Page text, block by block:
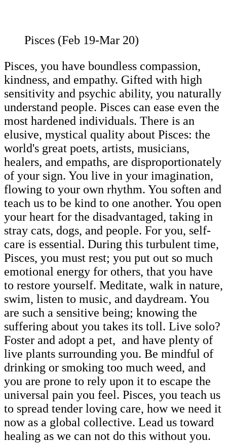
Pisces (Feb 19-Mar 20)
Pisces, you have boundless compassion,
kindness, and empathy. Gifted with high
sensitivity and psychic ability, you naturally
understand people. Pisces can ease even the
most hardened individuals. There is an
elusive, mystical quality about Pisces: the
world's great poets, artists, musicians,
healers, and empaths, are disproportionately
of your sign. You live in your imagination,
flowing to your own rhythm. You soften and
teach us to be kind to one another. You open
your heart for the disadvantaged, taking in
stray cats, dogs, and people. For you, self-
care is essential. During this turbulent time,
Pisces, you must rest; you put out so much
emotional energy for others, that you have
to restore yourself. Meditate, walk in nature,
swim, listen to music, and daydream. You
are such a sensitive being; knowing the
suffering about you takes its toll. Live solo?
Foster and adopt a pet, and have plenty of
live plants surrounding you. Be mindful of
drinking or smoking too much weed, and
you are prone to rely upon it to escape the
universal pain you feel. Pisces, you teach us
to spread tender loving care, how we need it
now as a global collective. Lead us toward
healing as we can not do this without you.